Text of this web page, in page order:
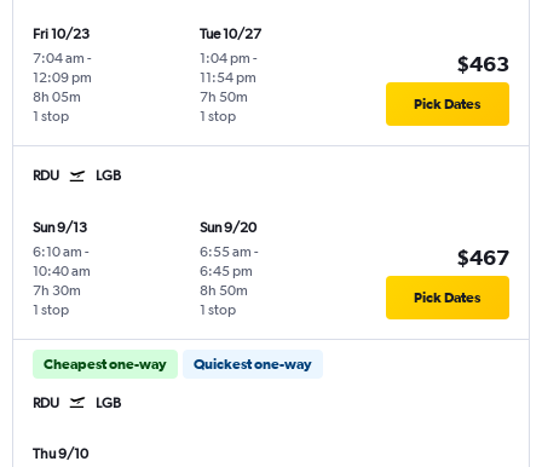
Fri 10/23
7:04 am -
12:09 pm
1 stop
8h 05m
Tue 10/27
1:04 pm -
11:54 pm
1 stop
7h 50m
$463
Pick Dates
RDU LGB
Sun 9/13
6:10 am -
10:40 am
1 stop
7h 30m
Sun 9/20
6:55 am -
6:45 pm
1 stop
8h 50m
$467
Pick Dates
Cheapest one-way Quickest one-way
RDU LGB
Thu 9/10